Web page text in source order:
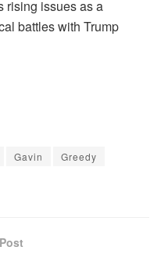
rising issues as a
battles with Trump
Gavin
Greedy